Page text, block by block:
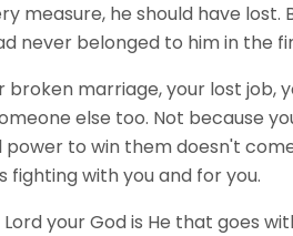
measure, he should have
never belonged to him in the
broken marriage, your lost
else too. Not because
to win them doesn't
fighting with you and for you.
Lord your God is He that goes